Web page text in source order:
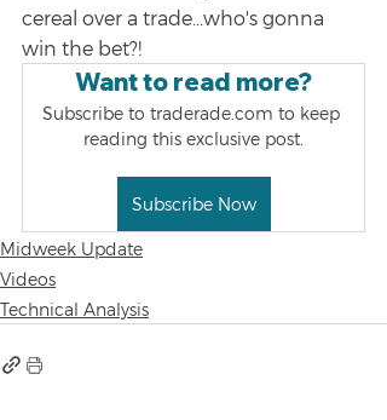
cereal over a trade...who's gonna
win the bet?!
Want to read more?
Subscribe to traderade.com to keep
reading this exclusive post.
Subscribe Now
Midweek Update
Videos
Technical Analysis